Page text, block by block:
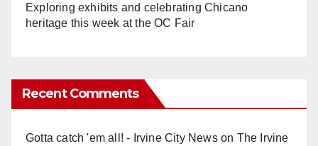
Exploring exhibits and celebrating Chicano
heritage this week at the OC Fair
Recent Comments
Gotta catch 'em all! - Irvine City Newson The Irvine